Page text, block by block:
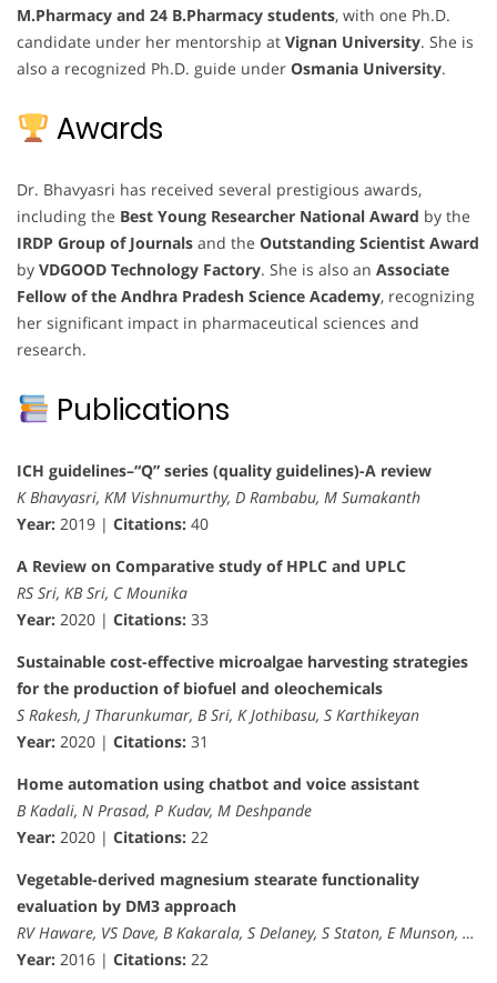
M.Pharmacy and 24 B.Pharmacy students, with one Ph.D.
candidate under her mentorship at Vignan University. She is
also a recognized Ph.D. guide under Osmania University.
Awards
Dr. Bhavyasri has received several prestigious awards,
including the Best Young Researcher National Award by the
IRDP Group of Journals and the Outstanding Scientist Award
by VDGOOD Technology Factory. She is also an Associate
Fellow of the Andhra Pradesh Science Academy, recognizing
her significant impact in pharmaceutical sciences and
research.
Publications
ICH guidelines–“Q” series (quality guidelines)-A review
K Bhavyasri, KM Vishnumurthy, D Rambabu, M Sumakanth
Year: 2019 | Citations: 40
A Review on Comparative study of HPLC and UPLC
RS Sri, KB Sri, C Mounika
Year: 2020 | Citations: 33
Sustainable cost-effective microalgae harvesting strategies
for the production of biofuel and oleochemicals
S Rakesh, J Tharunkumar, B Sri, K Jothibasu, S Karthikeyan
Year: 2020 | Citations: 31
Home automation using chatbot and voice assistant
B Kadali, N Prasad, P Kudav, M Deshpande
Year: 2020 | Citations: 22
Vegetable-derived magnesium stearate functionality
evaluation by DM3 approach
RV Haware, VS Dave, B Kakarala, S Delaney, S Staton, E Munson, …
Year: 2016 | Citations: 22